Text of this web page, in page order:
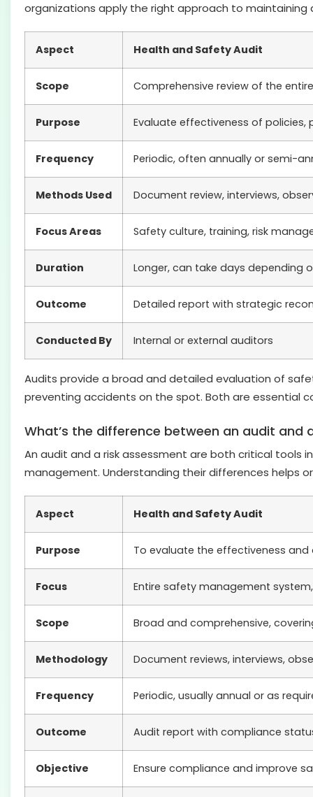
organizations apply the right approach to maintaining
Aspect Health and Safety Audit
Scope Comprehensive review of the
Purpose Evaluate effectiveness of
Frequency Periodic, often annually or semi-
Methods Used Document review, interviews,
Focus Areas Safety culture, training, risk
Duration Longer, can take days depending
Outcome Detailed report with strategic
Conducted By Internal or external auditors
Audits provide a broad and detailed evaluation of
preventing accidents on the spot. Both are essential
What’s the difference between an audit and
An audit and a risk assessment are both critical
management. Understanding their differences helps
Aspect Health and Safety Audit
Purpose To evaluate the effectiveness
Focus Entire safety management
Scope Broad and comprehensive,
Methodology Document reviews, interviews,
Frequency Periodic, usually annual or as
Outcome Audit report with compliance
Objective Ensure compliance and improve